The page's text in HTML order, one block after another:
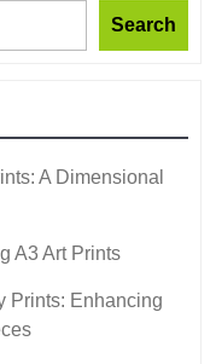
Search
A Dimensional
A3 Art Prints
Prints: Enhancing